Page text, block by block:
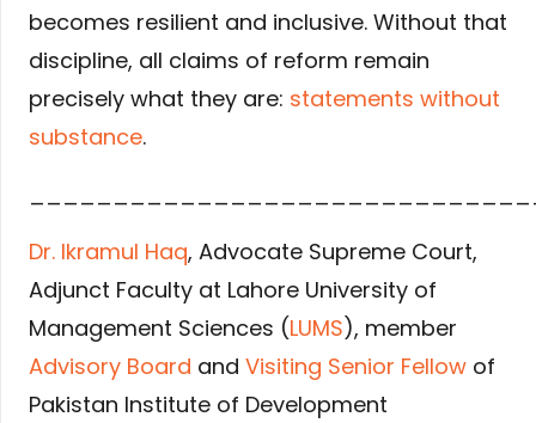
becomes resilient and inclusive. Without that
discipline, all claims of reform remain
precisely what they are: statements without
substance.
Dr. Ikramul Haq, Advocate Supreme Court,
Adjunct Faculty at Lahore University of
Management Sciences (LUMS), member
Advisory Board and Visiting Senior Fellow of
Pakistan Institute of Development